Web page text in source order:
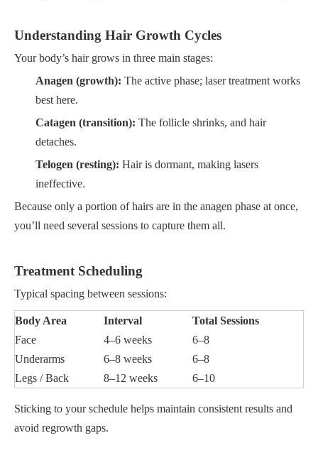
Understanding Hair Growth Cycles
Your body’s hair grows in three main stages:
Anagen (growth): The active phase; laser treatment works
best here.
Catagen (transition): The follicle shrinks, and hair
detaches.
Telogen (resting): Hair is dormant, making lasers
ineffective.
Because only a portion of hairs are in the anagen phase at once,
you’ll need several sessions to capture them all.
Treatment Scheduling
Typical spacing between sessions:
Body Area Interval
Total Sessions
Face
4–6 weeks
6–8
Underarms
6–8 weeks
6–8
Legs / Back
8–12 weeks 6–10
Sticking to your schedule helps maintain consistent results and
avoid regrowth gaps.